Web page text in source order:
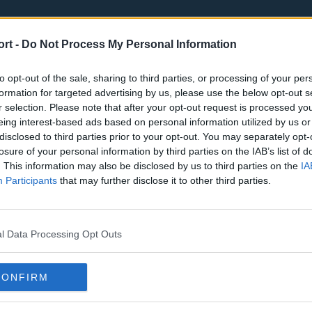
- Do Not Process My Personal Information
opt-out of the sale, sharing to third parties, or processing of your
for targeted advertising by us, please use the below opt-out
selection. Please note that after your opt-out request is processed
interest-based ads based on personal information utilized by us
to third parties prior to your opt-out. You may separately
of your personal information by third parties on the IAB’s list of
This information may also be disclosed by us to third parties on the
Participants that may further disclose it to other third parties.
Data Processing Opt Outs
Tottenham Hotspur Luton Town
Sheffield United
Burnley Liverpool
Atlanta Hawks Boston